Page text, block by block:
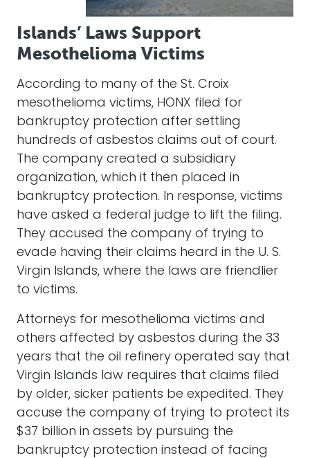
Islands’ Laws Support
Mesothelioma Victims
According to many of the St. Croix
mesothelioma victims, HONX filed for
bankruptcy protection after settling
hundreds of asbestos claims out of court.
The company created a subsidiary
organization, which it then placed in
bankruptcy protection. In response, victims
have asked a federal judge to lift the filing.
They accused the company of trying to
evade having their claims heard in the U. S.
Virgin Islands, where the laws are friendlier
to victims.
Attorneys for mesothelioma victims and
others affected by asbestos during the 33
years that the oil refinery operated say that
Virgin Islands law requires that claims filed
by older, sicker patients be expedited. They
accuse the company of trying to protect its
$37 billion in assets by pursuing the
bankruptcy protection instead of facing